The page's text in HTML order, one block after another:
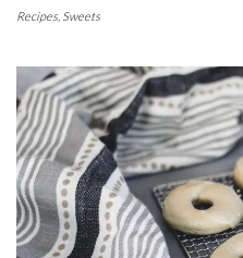
Recipes, Sweets